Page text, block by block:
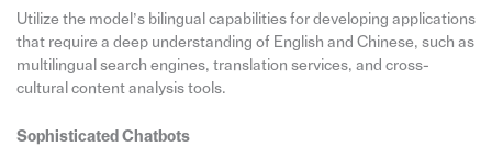
Utilize the model’s bilingual capabilities for developing applications
that require a deep understanding of English and Chinese, such as
multilingual search engines, translation services, and cross-
cultural content analysis tools.
Sophisticated Chatbots